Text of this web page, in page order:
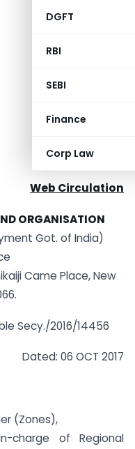
DGFT
RBI
SEBI
Finance
Corp Law
Web Circulation
ORGANISATION
Got. of India)
Came Place, New
Secy./2016/14456
Dated: 06 OCT 2017
(Zones),
charge of Regional